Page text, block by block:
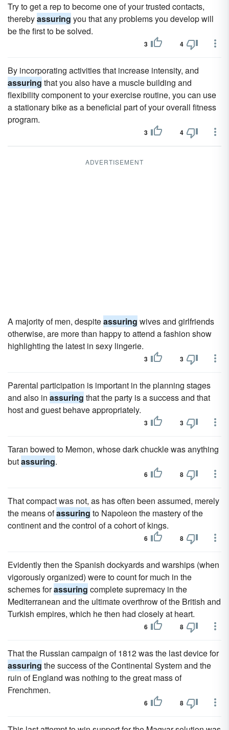
Try to get a rep to become one of your trusted contacts,
therebyassuring you that any problems you develop will
be the first to be solved.
3 4
By incorporating activities that increase intensity, and
assuring that you also have a muscle building and
flexibility component to your exercise routine, you can use
a stationary bike as a beneficial part of your overall fitness
program.
3 4
ADVERTISEMENT
A majority of men, despiteassuring wives and girlfriends
otherwise, are more than happy to attend a fashion show
highlighting the latest in sexy lingerie.
3 3
Parental participation is important in the planning stages
and also in assuring that the party is a success and that
host and guest behave appropriately.
3 3
Taran bowed to Memon, whose dark chuckle was anything
butassuring.
6 8
That compact was not, as has often been assumed, merely
the means ofassuring to Napoleon the mastery of the
continent and the control of a cohort of kings.
6 8
Evidently then the Spanish dockyards and warships (when
vigorously organized) were to count for much in the
schemes forassuring complete supremacy in the
Mediterranean and the ultimate overthrow of the British and
Turkish empires, which he then had closely at heart.
6 8
That the Russian campaign of 1812 was the last device for
assuring the success of the Continental System and the
ruin of England was nothing to the great mass of
Frenchmen.
6 8